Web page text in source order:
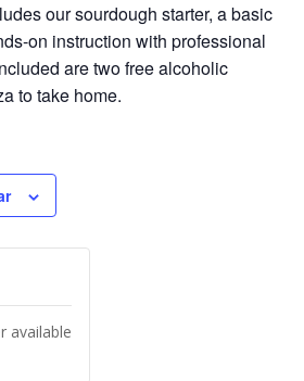
our sourdough starter, a basic
on instruction with professional
are two free alcoholic
to take home.
available